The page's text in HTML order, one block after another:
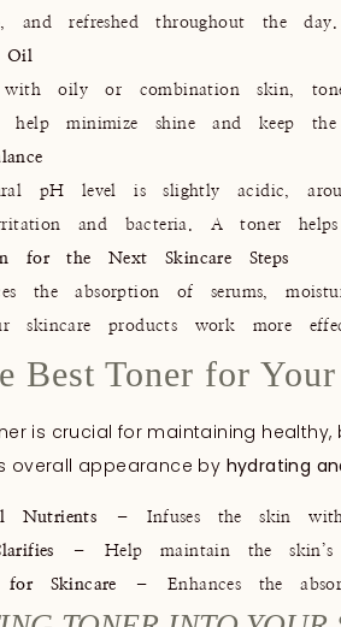
and refreshed throughout the day.
Oil
with oily or combination skin,
help minimize shine and keep the
pH level is slightly acidic,
and bacteria. A toner
for the Next Skincare Steps
the absorption of serums,
skincare products work more
Best Toner for
is crucial for maintaining
overall appearance by hydrating
Nutrients – Infuses the skin
– Help maintain the skin’s
Skincare – Enhances the